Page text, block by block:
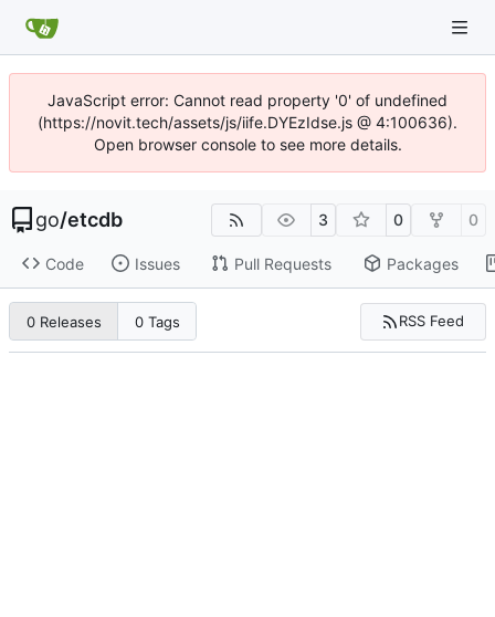
JavaScript error: Cannot read property '0' of undefined
(https://novit.tech/assets/js/iife.DYEzIdse.js @ 4:100636).
Open browser console to see more details.
go/etcdb 3 0 0
Code Issues Pull Requests Packages
0 Releases 0 Tags RSS Feed